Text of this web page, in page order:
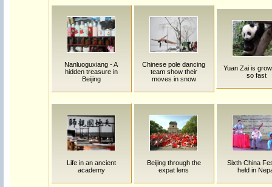
Nanluoguxiang - A
hidden treasure in
Beijing
Chinese pole dancing
team show their
moves in snow
Yuan Zai is
so fast
Life in an ancient
academy
Beijing through the
expat lens
Sixth China
held in